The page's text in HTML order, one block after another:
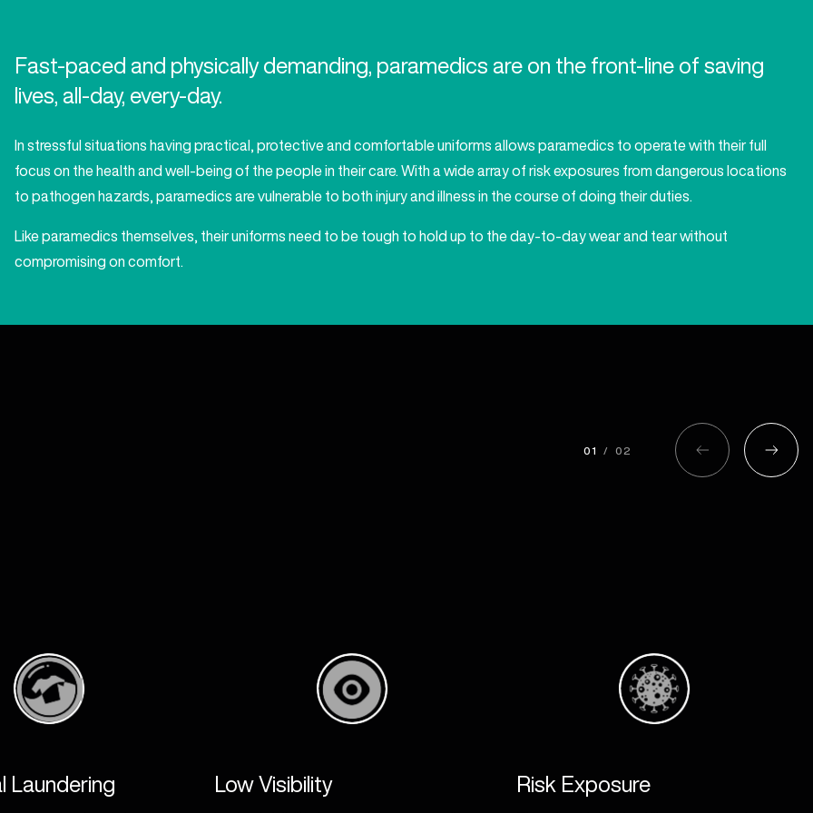
End-user Trials
Physical Store Management
Manufacturing
Warehousing & Logistics
Fast-paced and physically demanding, paramedics are on the front-line of saving
lives, all-day, every-day.
In stressful situations having practical, protective and comfortable uniforms allows paramedics to operate with their full
focus on the health and well-being of the people in their care. With a wide array of risk exposures from dangerous locations
to pathogen hazards, paramedics are vulnerable to both injury and illness in the course of doing their duties.
Like paramedics themselves, their uniforms need to be tough to hold up to the day-to-day wear and tear without
compromising on comfort.
01 / 02
Laundering Low Visibility Risk Exposure